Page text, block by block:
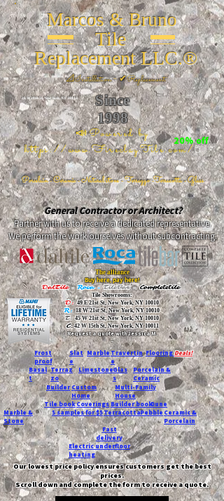
Marcos & Bruno
Tile
Replacement LLC.®
📐Installation ~ ✔Replacement
Since
1998
📣Powered by
https://www.FireclayTile.com/🖱️
Porcelain - Ceramic - Natural stone - Terrazzo -Terracotta- Glass
26 W 20th St, New York, NY 10011
20% off
General Contractor or Architect?
Partner with us to receive a dedicated representative.
We perform the work ourselves without subcontracting.
The alliance
Buy here, pay here!
DalTile- Roca -TileBar -Completetile
Tile Showrooms:
D:49 E 21st St, New York, NY 10010
R:18 W 21st St, New York, NY 10010
T:45 W 21st St, New York, NY 10010
C: 42 W 15th St, New York, NY 10011
Request a quote with Jessica M.
-
Frost
proof
Slat
e
MarbleTravertin
e
FlooringDeals!
Basal
t
Terraz
zo
LimestoneGlas
s
Porcelain &
Ceramic
Custom
Home
Builder
Multi-Family
House
Tile bookCoveringsBuilder bookDune
Marble &
Stone
5 samples for $5TerracottaPebble Ceramic &
Porcelain
Fast
delivery
Electric underfloor
heating
Our lowest price policy ensures customers get the best
prices.
Scroll down and complete the form to receive a quote.